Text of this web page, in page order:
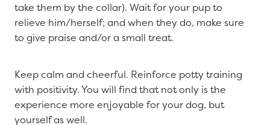
take them by the collar). Wait for your pup to
relieve him/herself; and when they do, make sure
to give praise and/or a small treat.
Keep calm and cheerful. Reinforce potty training
with positivity. You will find that not only is the
experience more enjoyable for your dog, but
yourself as well.